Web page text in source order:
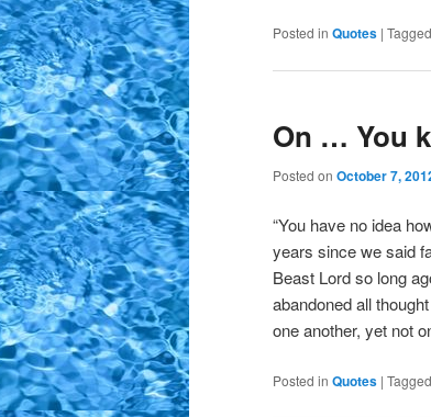
Posted in Quotes | Tagged
On … You
Posted on October 7,
“You have no idea
years since we said
Beast Lord so long
abandoned all
one another, yet not
Posted in Quotes | Tagged